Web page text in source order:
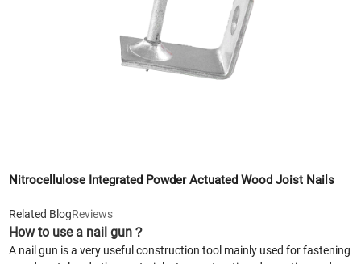
Nitrocellulose Integrated Powder Actuated Wood Joist Nails
Related BlogReviews
How to use a nail gun？
A nail gun is a very useful construction tool mainly used for fastening